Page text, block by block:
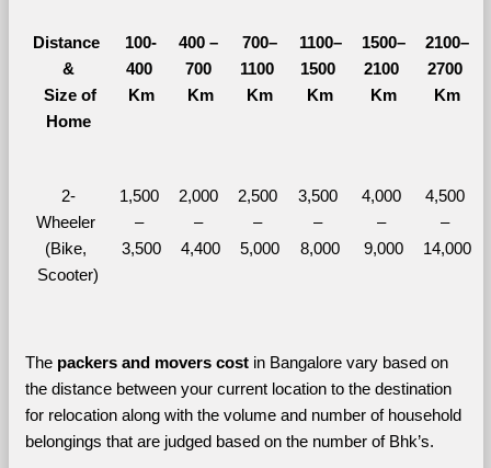
Distance
&
Size of
Home
100-
400
Km
400 –
700
Km
700–
1100
Km
1100–
1500
Km
1500–
2100
Km
2100–
2700
Km
2-
Wheeler
(Bike,
Scooter)
1,500
–
3,500
2,000
–
4,400
2,500
–
5,000
3,500
–
8,000
4,000
–
9,000
4,500
–
14,000
The packers and movers cost in Bangalore vary based on
the distance between your current location to the destination
for relocation along with the volume and number of household
belongings that are judged based on the number of Bhk’s.